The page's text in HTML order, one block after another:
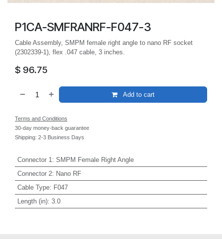
P1CA-SMFRANRF-F047-3
Cable Assembly, SMPM female right angle to nano RF socket
(2302339-1), flex .047 cable, 3 inches.
$ 96.75
Add to cart
Terms and Conditions
30-day money-back guarantee
Shipping: 2-3 Business Days
Connector 1 : SMPM Female Right Angle
Connector 2: Nano RF
Cable Type: F047
Length (in): 3.0